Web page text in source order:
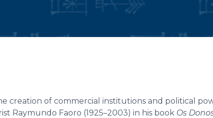
creation of commercial institutions and political
Raymundo Faoro (1925–2003) in his book Os